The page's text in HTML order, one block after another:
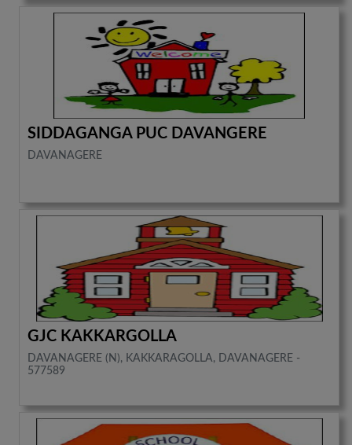
SIDDAGANGA PUC DAVANGERE
DAVANAGERE
GJC KAKKARGOLLA
DAVANAGERE (N), KAKKARAGOLLA, DAVANAGERE -
577589